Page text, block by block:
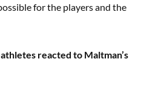
for the players and the
reacted to Maltman’s